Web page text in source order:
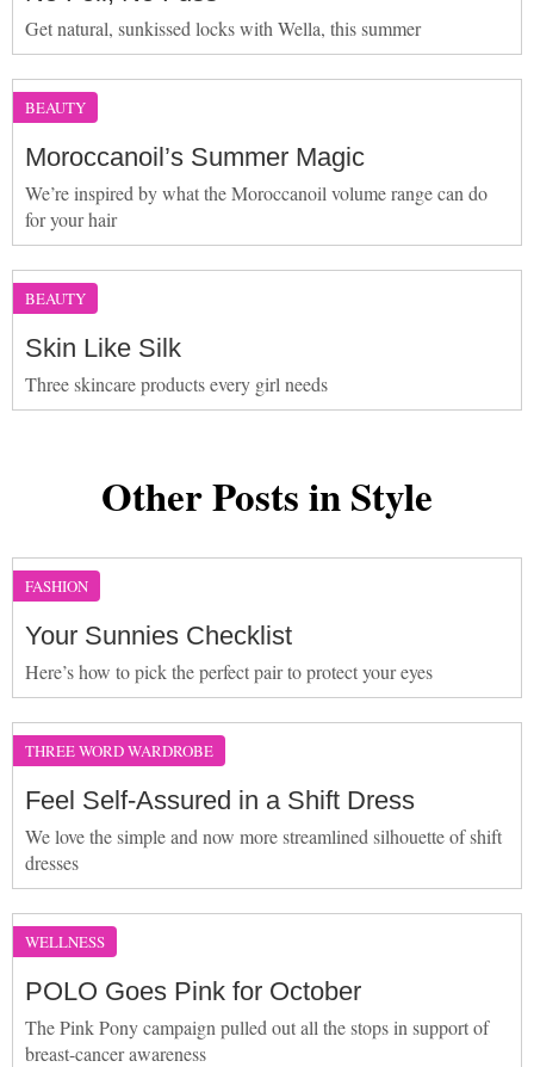
Get natural, sunkissed locks with Wella, this summer
BEAUTY
Moroccanoil’s Summer Magic
We’re inspired by what the Moroccanoil volume range can do
for your hair
BEAUTY
Skin Like Silk
Three skincare products every girl needs
Other Posts in Style
FASHION
Your Sunnies Checklist
Here’s how to pick the perfect pair to protect your eyes
THREE WORD WARDROBE
Feel Self-Assured in a Shift Dress
We love the simple and now more streamlined silhouette of shift
dresses
WELLNESS
POLO Goes Pink for October
The Pink Pony campaign pulled out all the stops in support of
breast-cancer awareness